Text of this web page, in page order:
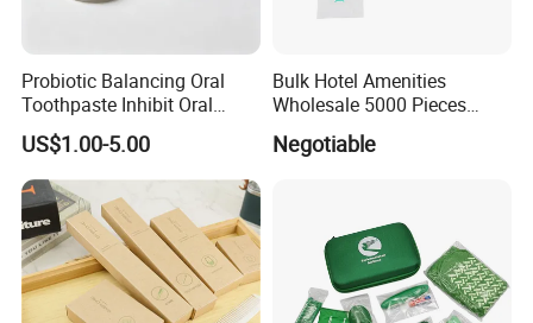
Probiotic Balancing Oral
Toothpaste Inhibit Oral
Bacteria Fresh Long Lasting
Breath OEM Oral Care
US$1.00-5.00
Bulk Hotel Amenities
Wholesale 5000 Pieces
Minimum Order Includes
Soap Shampoo Dental Kit
Negotiable